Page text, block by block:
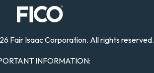
Fair Isaac Corporation. All rights reserved.
INFORMATION: